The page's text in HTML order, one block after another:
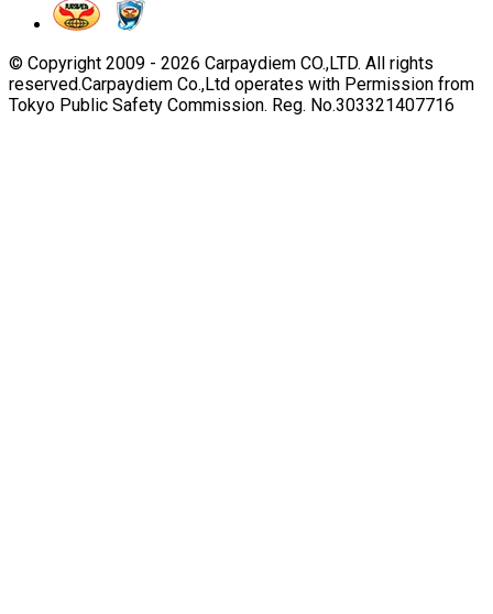
© Copyright 2009 - 2026 Carpaydiem CO.,LTD. All rights
reserved.Carpaydiem Co.,Ltd operates with Permission from
Tokyo Public Safety Commission. Reg. No.303321407716